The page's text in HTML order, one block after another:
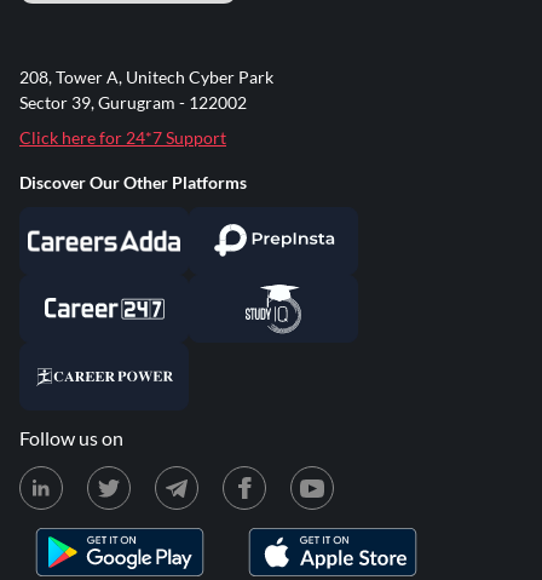
208, Tower A, Unitech Cyber Park
Sector 39, Gurugram - 122002
Click here for 24*7 Support
Discover Our Other Platforms
Follow us on